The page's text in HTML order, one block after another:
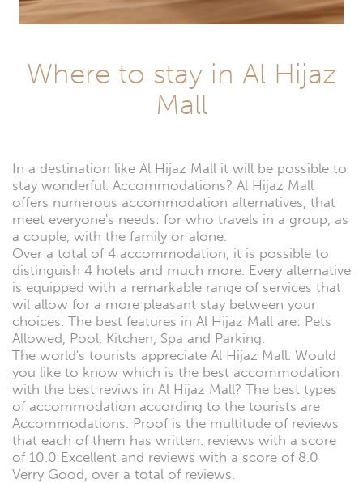
Where to stay in Al Hijaz
Mall
In a destination like Al Hijaz Mall it will be possible to
stay wonderful. Accommodations? Al Hijaz Mall
offers numerous accommodation alternatives, that
meet everyone's needs: for who travels in a group, as
a couple, with the family or alone.
Over a total of 4 accommodation, it is possible to
distinguish 4 hotels and much more. Every alternative
is equipped with a remarkable range of services that
wil allow for a more pleasant stay between your
choices. The best features in Al Hijaz Mall are: Pets
Allowed, Pool, Kitchen, Spa and Parking.
The world's tourists appreciate Al Hijaz Mall. Would
you like to know which is the best accommodation
with the best reviws in Al Hijaz Mall? The best types
of accommodation according to the tourists are
Accommodations. Proof is the multitude of reviews
that each of them has written. reviews with a score
of 10.0 Excellent and reviews with a score of 8.0
Verry Good, over a total of reviews.